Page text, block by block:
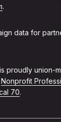
.
data for
proudly union-
Nonprofit
70.